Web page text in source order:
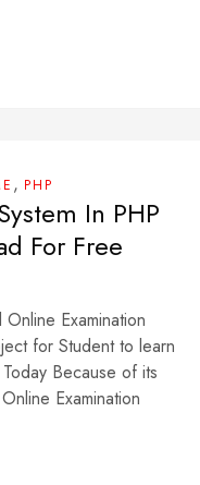
, PHP
In PHP
For Free
Examination
for Student to learn
Because of its
Examination